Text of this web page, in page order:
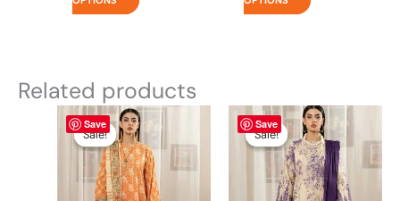
Related products
Save
Sale!
Sale!
Original
price
was:
₨ 4,295.
is:
₨ 3,700.
This
product
has
multiple
variants.
Save
Sale!
Sale!
Original
price
was:
₨ 4,295.
Current
price
is:
₨ 3,700.
This
product
has
multiple
variants.